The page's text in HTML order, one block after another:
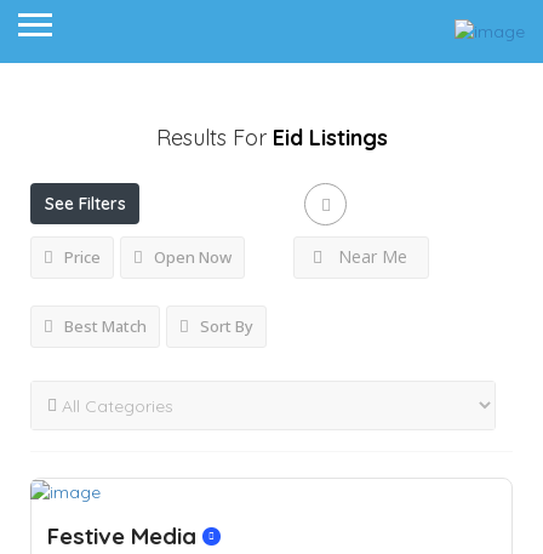
Results For Eid Listings
See Filters
Price Open Now Near Me
Best Match Sort By
Festive Media